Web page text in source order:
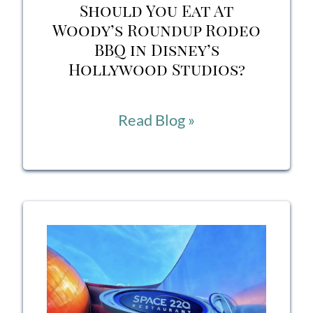
Should You Eat At
Woody’s Roundup Rodeo
BBQ in Disney’s
Hollywood Studios?
Should
Eat
At
Woody’s
Roundup
Rodeo
Read Blog »